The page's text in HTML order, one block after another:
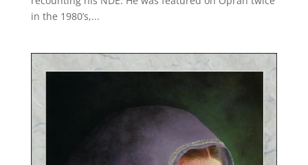
in the 1980’s,...